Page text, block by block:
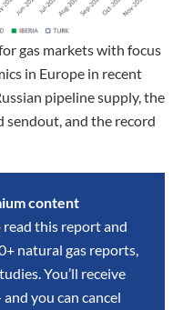
gas markets with focus
in Europe in recent
pipeline supply, the
sendout, and the record
content
read this report and
natural gas reports,
You’ll receive
you can cancel